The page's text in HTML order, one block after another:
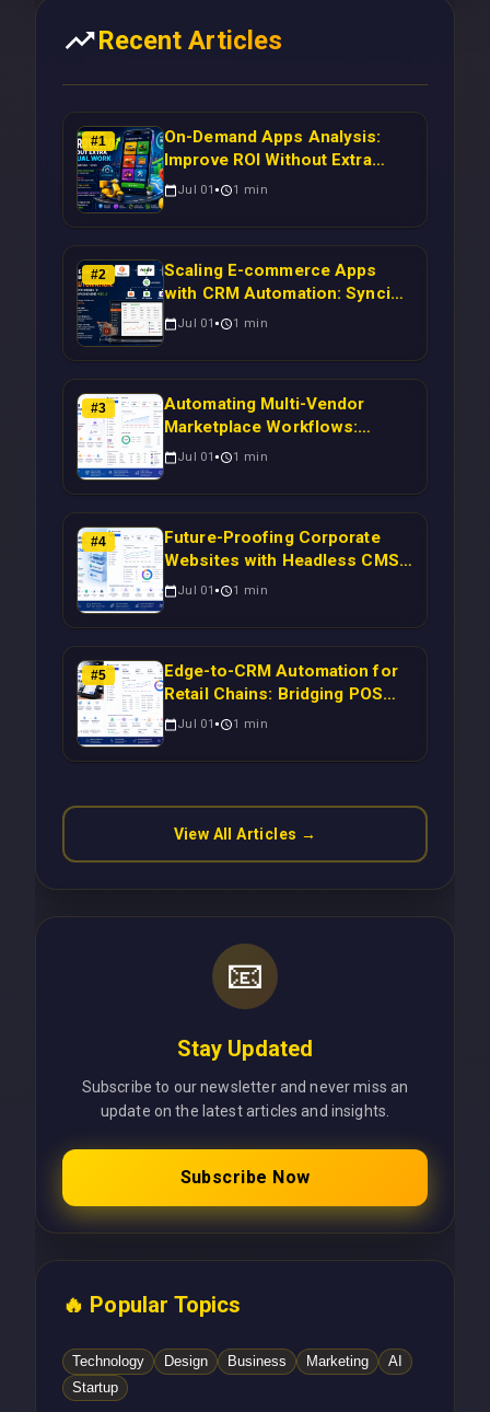
Recent Articles
#1
On-Demand Apps Analysis:
Improve ROI Without Extra
Manual Work
Jul 01 1 min
#2
Scaling E-commerce Apps
with CRM Automation: Syncing
Magento Orders to Real-Time
Jul 01 1 min
#3
Automating Multi-Vendor
Marketplace Workflows:
Syncing WooCommerce
Time Campaign Triggers Using
Laravel
Jul 01 1 min
#4
Future-Proofing Corporate
Websites with Headless CMS
Migration: Automating Drupal-
Scalable Enterprise Growth
Jul 01 1 min
#5
Edge-to-CRM Automation for
Retail Chains: Bridging POS
Systems to Marketing
Latency Using Next.js
Jul 01 1 min
View All Articles →
📧
Stay Updated
Subscribe to our newsletter and never miss an
update on the latest articles and insights.
Subscribe Now
🔥 Popular Topics
Technology Design Business Marketing
AI
Startup